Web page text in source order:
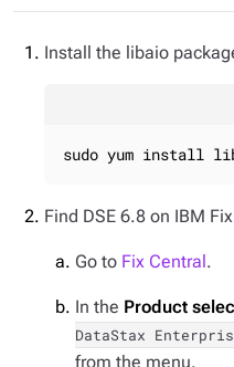
Install the libaio
sudo yum install
Find DSE 6.8 on IBM
Go to Fix Central.
In the Product
DataStax
from the menu.